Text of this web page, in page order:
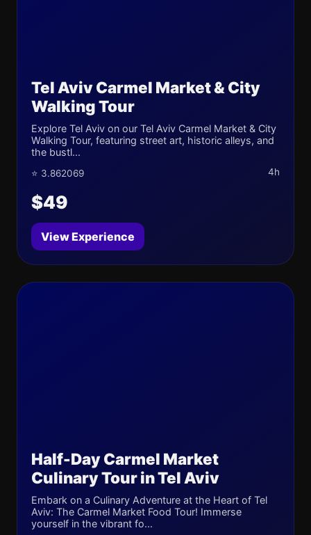
Tel Aviv Carmel Market & City
Walking Tour
Explore Tel Aviv on our Tel Aviv Carmel Market & City
Walking Tour, featuring street art, historic alleys, and
the bustl...
⭐ 3.862069 4h
$49
View Experience
Half-Day Carmel Market
Culinary Tour in Tel Aviv
Embark on a Culinary Adventure at the Heart of Tel
Aviv: The Carmel Market Food Tour! Immerse
yourself in the vibrant fo...